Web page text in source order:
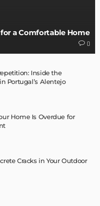
a Comfortable Home
0
Inside the
Portugal’s Alentejo
Home Is Overdue for
Cracks in Your Outdoor